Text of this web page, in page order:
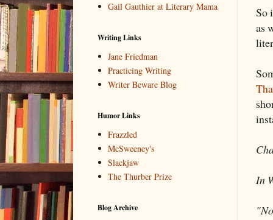
So
as
In
Gail Gauthier at Literary Mama
Writing Links
Jane Friedman
Practicing Writing
Writer Beware Blog
Humor Links
Frazzled
McSweeney's
Slackjaw
The Thurber Prize
Blog Archive